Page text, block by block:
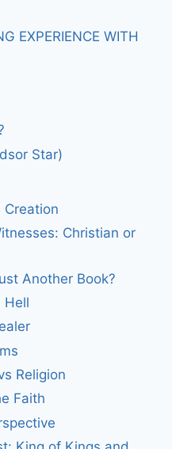
EXPERIENCE WITH
Star)
Creation
Christian or
Another Book?
Hell
Religion
Faith